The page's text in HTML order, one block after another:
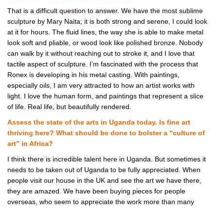
That is a difficult question to answer. We have the most sublime
sculpture by Mary Naita; it is both strong and serene, I could look
at it for hours. The fluid lines, the way she is able to make metal
look soft and pliable, or wood look like polished bronze. Nobody
can walk by it without reaching out to stroke it, and I love that
tactile aspect of sculpture. I’m fascinated with the process that
Ronex is developing in his metal casting. With paintings,
especially oils, I am very attracted to how an artist works with
light. I love the human form, and paintings that represent a slice
of life. Real life, but beautifully rendered.
Assess the state of the arts in Uganda today. Is fine art
thriving here? What should be done to bolster a “culture of
art” in Africa?
I think there is incredible talent here in Uganda. But sometimes it
needs to be taken out of Uganda to be fully appreciated. When
people visit our house in the UK and see the art we have there,
they are amazed. We have been buying pieces for people
overseas, who seem to appreciate the work more than many